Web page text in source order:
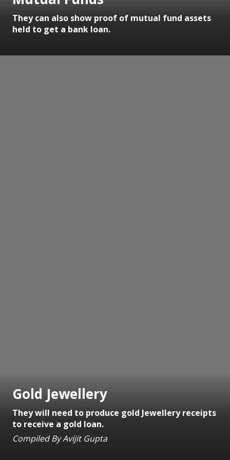
They can also show proof of mutual fund assets
held to get a bank loan.
Gold Jewellery
They will need to produce gold Jewellery receipts
to receive a gold loan.
Compiled By Avijit Gupta